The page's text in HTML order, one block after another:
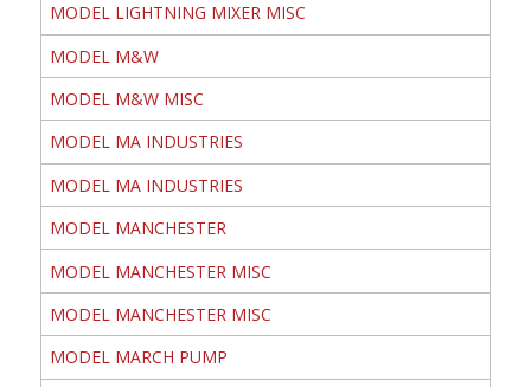
MODEL LIGHTNING MIXER MISC
MODEL M&W
MODEL M&W MISC
MODEL MA INDUSTRIES
MODEL MA INDUSTRIES
MODEL MANCHESTER
MODEL MANCHESTER MISC
MODEL MANCHESTER MISC
MODEL MARCH PUMP